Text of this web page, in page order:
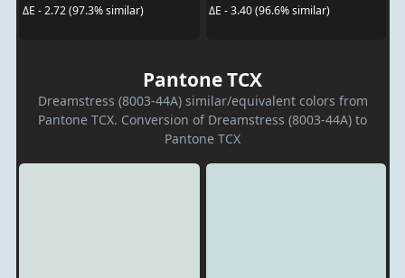
ΔE - 2.72 (97.3% similar)
ΔE - 3.40 (96.6% similar)
Pantone TCX
Dreamstress (8003-44A) similar/equivalent colors from
Pantone TCX. Conversion of Dreamstress (8003-44A) to
Pantone TCX